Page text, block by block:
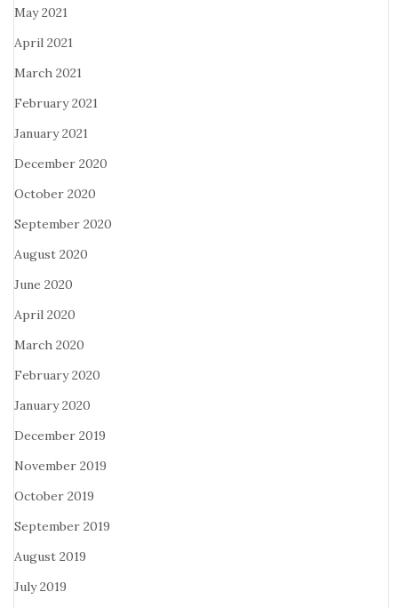
May 2021
April 2021
March 2021
February 2021
January 2021
December 2020
October 2020
September 2020
August 2020
June 2020
April 2020
March 2020
February 2020
January 2020
December 2019
November 2019
October 2019
September 2019
August 2019
July 2019